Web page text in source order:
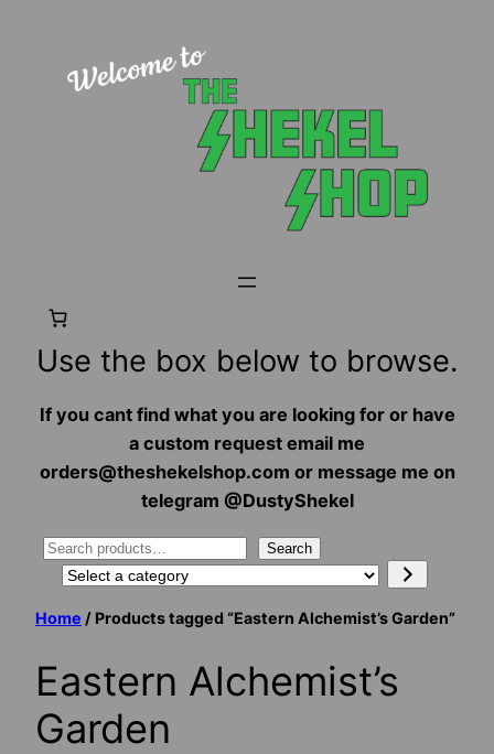
Use the box below to browse.
If you cant find what you are looking for or have
a custom request email me
orders@theshekelshop.com or message me on
telegram @DustyShekel
Search Search
Select
category
Home / Products tagged “Eastern Alchemist’s Garden”
Eastern Alchemist’s
Garden